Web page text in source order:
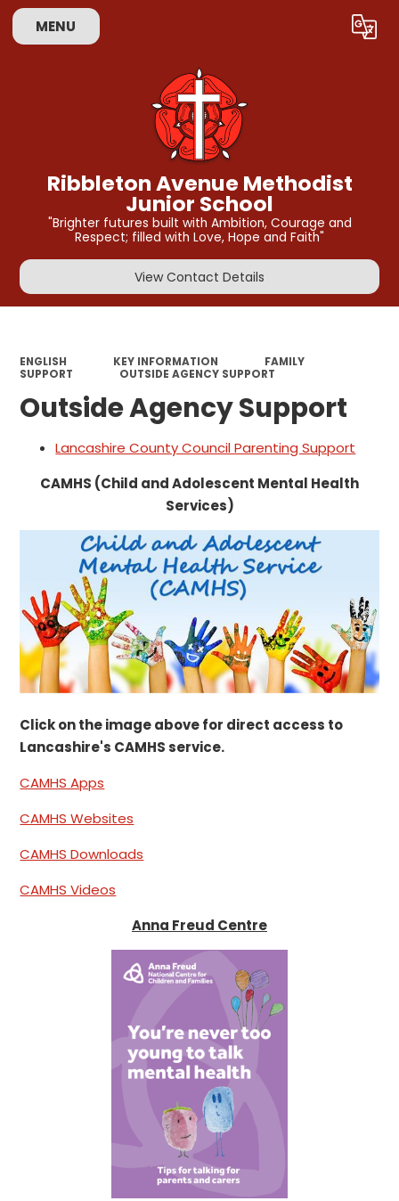
MENU Translate
Ribbleton Avenue Methodist
Junior School
"Brighter futures built with Ambition, Courage and
Respect; filled with Love, Hope and Faith"
View Contact Details
ENGLISH KEY INFORMATION
FAMILY
SUPPORT
OUTSIDE AGENCY SUPPORT
Outside Agency Support
Lancashire County Council Parenting Support
CAMHS (Child and Adolescent Mental Health
Services)
Click on the image above for direct access to
Lancashire's CAMHS service.
CAMHS Apps
CAMHS Websites
CAMHS Downloads
CAMHS Videos
Anna Freud Centre